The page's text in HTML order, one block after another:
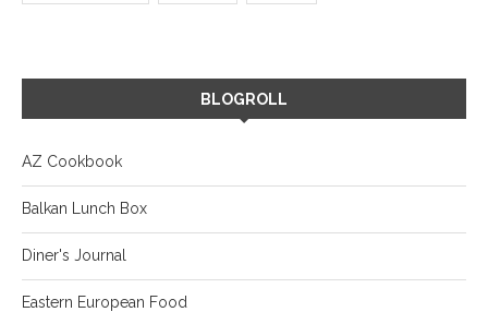
BLOGROLL
AZ Cookbook
Balkan Lunch Box
Diner's Journal
Eastern European Food